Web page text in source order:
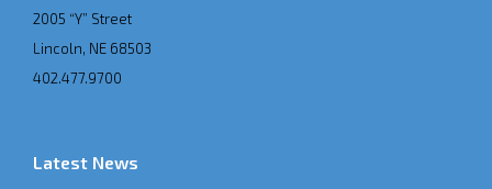
2005 “Y” Street
Lincoln, NE 68503
402.477.9700
Latest News